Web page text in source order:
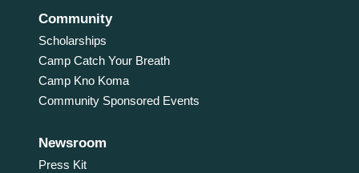
Community
Scholarships
Camp Catch Your Breath
Camp Kno Koma
Community Sponsored Events
Newsroom
Press Kit